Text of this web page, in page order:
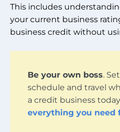
This includes
your current business
business credit without
Be your own boss.
schedule and travel
a credit business
everything you need